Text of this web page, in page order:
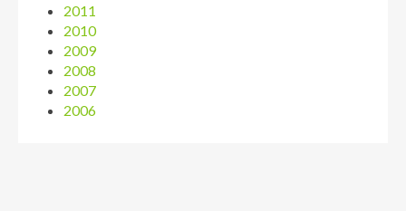
2011
2010
2009
2008
2007
2006